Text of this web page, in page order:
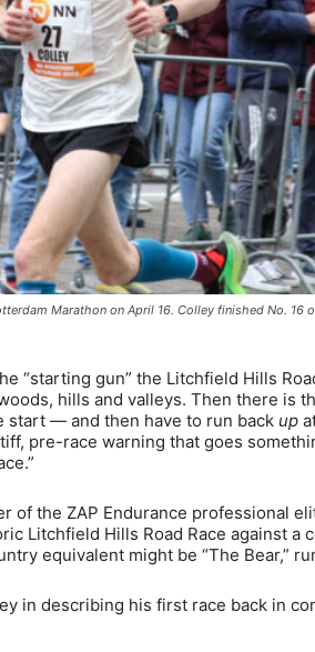
Marathon on April 16. Colley finished No. 16
“starting gun” the Litchfield Hills
hills and valleys. Then there is
start — and then have to run back up
pre-race warning that goes
of the ZAP Endurance professional
Litchfield Hills Road Race against a
equivalent might be “The Bear,”
in describing his first race back in